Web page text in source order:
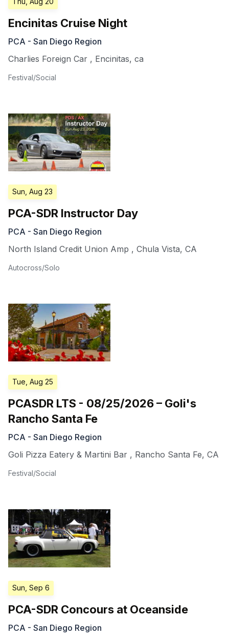
Encinitas Cruise Night
PCA - San Diego Region
Charlies Foreign Car , Encinitas, ca
Festival/Social
Sun, Aug 23
PCA-SDR Instructor Day
PCA - San Diego Region
North Island Credit Union Amp , Chula Vista, CA
Autocross/Solo
Tue, Aug 25
PCASDR LTS - 08/25/2026 – Goli's
Rancho Santa Fe
PCA - San Diego Region
Goli Pizza Eatery & Martini Bar , Rancho Santa Fe, CA
Festival/Social
Sun, Sep 6
PCA-SDR Concours at Oceanside
PCA - San Diego Region